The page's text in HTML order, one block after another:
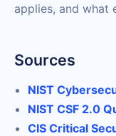
applies, and what
Sources
NIST
NIST CSF 2.0
CIS Critical